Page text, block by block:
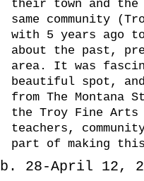
their town and
same community
with 5 years ago
about the past,
area. It was
beautiful spot,
from The Montana
the Troy Fine
teachers,
part of making
28-April 12,